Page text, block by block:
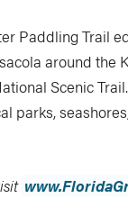
Paddling Trail
around the
Scenic
parks,